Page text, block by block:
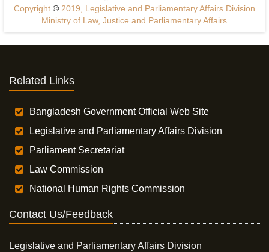
Copyright ©2019, Legislative and Parliamentary Affairs Division
Ministry of Law, Justice and Parliamentary Affairs
Related Links
Bangladesh Government Official Web Site
Legislative and Parliamentary Affairs Division
Parliament Secretariat
Law Commission
National Human Rights Commission
Contact Us/Feedback
Legislative and Parliamentary Affairs Division